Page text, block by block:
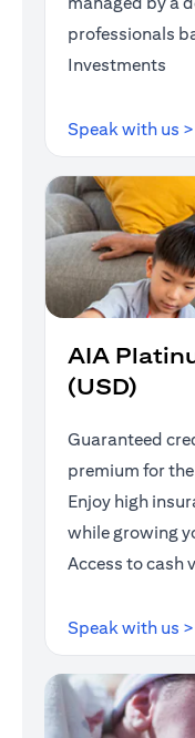
professionals
Investments
Speak with us >
AIA
(USD)
Guaranteed
premium for
Enjoy high
while growing
Access to cash
Speak with us >